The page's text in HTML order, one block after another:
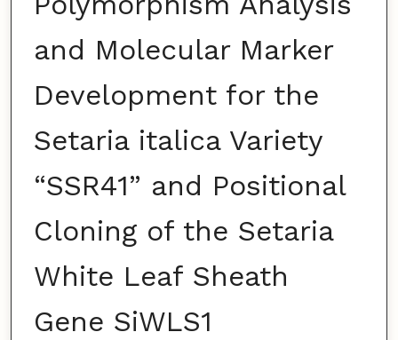
and Molecular Marker
Development for the
Setaria italica Variety
“SSR41” and Positional
Cloning of the Setaria
White Leaf Sheath
Gene SiWLS1